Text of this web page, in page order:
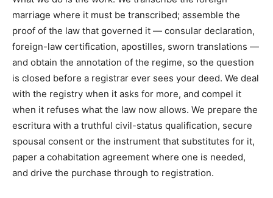
marriage where it must be transcribed; assemble the
proof of the law that governed it — consular declaration,
foreign-law certification, apostilles, sworn translations —
and obtain the annotation of the regime, so the question
is closed before a registrar ever sees your deed. We deal
with the registry when it asks for more, and compel it
when it refuses what the law now allows. We prepare the
escritura with a truthful civil-status qualification, secure
spousal consent or the instrument that substitutes for it,
paper a cohabitation agreement where one is needed,
and drive the purchase through to registration.